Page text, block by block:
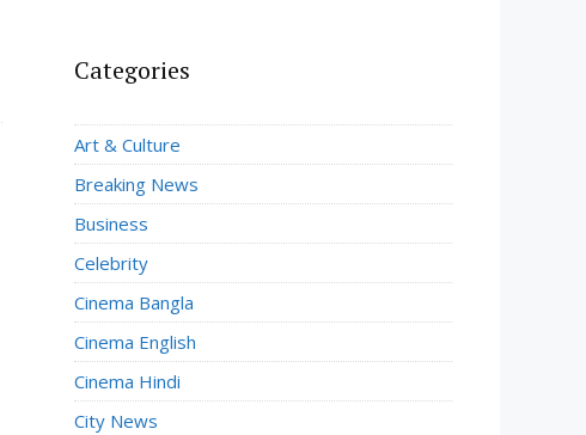
Categories
Art & Culture
Breaking News
Business
Celebrity
Cinema Bangla
Cinema English
Cinema Hindi
City News